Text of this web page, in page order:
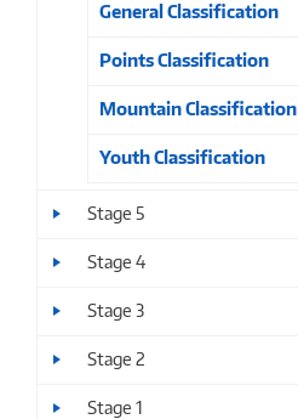
General Classification
Points Classification
Mountain Classification
Youth Classification
Stage 5
Stage 4
Stage 3
Stage 2
Stage 1